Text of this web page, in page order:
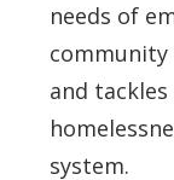
needs of
community
and
system.